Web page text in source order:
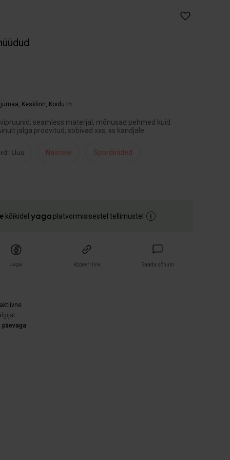
, Kesklinn, Koidu tn
seamless materjal, mõnusad pehmed kuid
jalga proovitud, sobivad xxs, xs kandjale.
Uus Naistele Spordiriided
kõikidel platvormisisestel tellimustel
Jaga Kopeeri link Saada sõnum
päevaga